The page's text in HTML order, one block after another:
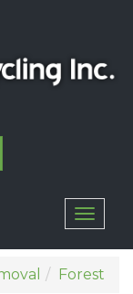
Forest